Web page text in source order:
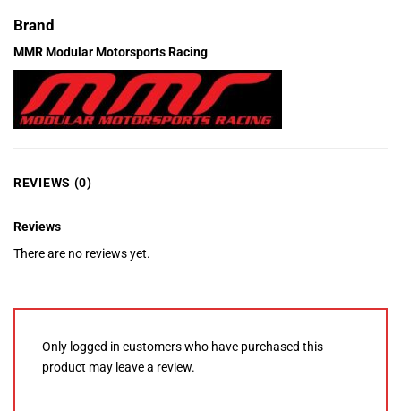
Brand
MMR Modular Motorsports Racing
REVIEWS (0)
Reviews
There are no reviews yet.
Only logged in customers who have purchased this
product may leave a review.